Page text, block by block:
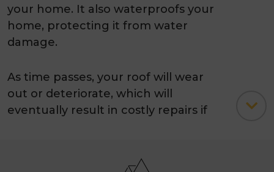
your home. It also waterproofs your
home, protecting it from water
damage.
As time passes, your roof will wear
out or deteriorate, which will
eventually result in costly repairs if
toward extending the life of your